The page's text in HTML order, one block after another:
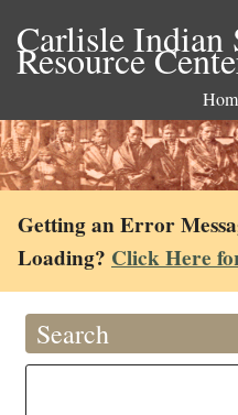
Carlisle
Resource
Getting an Error
Loading? Click Here
Search